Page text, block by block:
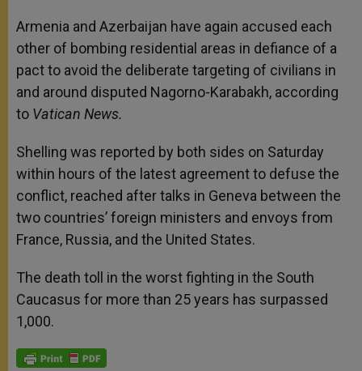
Armenia and Azerbaijan have again accused each
other of bombing residential areas in defiance of a
pact to avoid the deliberate targeting of civilians in
and around disputed Nagorno-Karabakh, according
to Vatican News.
Shelling was reported by both sides on Saturday
within hours of the latest agreement to defuse the
conflict, reached after talks in Geneva between the
two countries’ foreign ministers and envoys from
France, Russia, and the United States.
The death toll in the worst fighting in the South
Caucasus for more than 25 years has surpassed
1,000.